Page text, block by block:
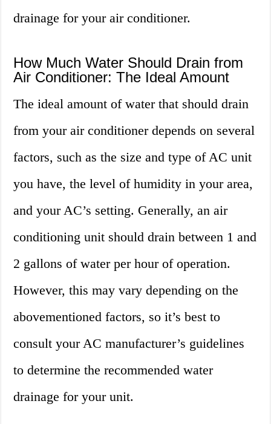
drainage for your air conditioner.
How Much Water Should Drain from
Air Conditioner: The Ideal Amount
The ideal amount of water that should drain
from your air conditioner depends on several
factors, such as the size and type of AC unit
you have, the level of humidity in your area,
and your AC’s setting. Generally, an air
conditioning unit should drain between 1 and
2 gallons of water per hour of operation.
However, this may vary depending on the
abovementioned factors, so it’s best to
consult your AC manufacturer’s guidelines
to determine the recommended water
drainage for your unit.